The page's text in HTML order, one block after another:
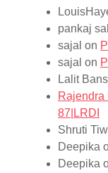
pankaj
sajal on
sajal on
Lalit
Rajendra
87|LRDI
Shruti
Deepika
Deepika